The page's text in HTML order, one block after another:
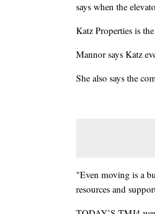
says when the
Katz Properties is
Mannor says Katz
She also says the
"Even moving is a
resources and